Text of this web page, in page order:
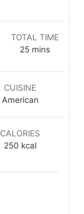
TOTAL TIME
25minutes
mins
CUISINE
American
CALORIES
250 kcal